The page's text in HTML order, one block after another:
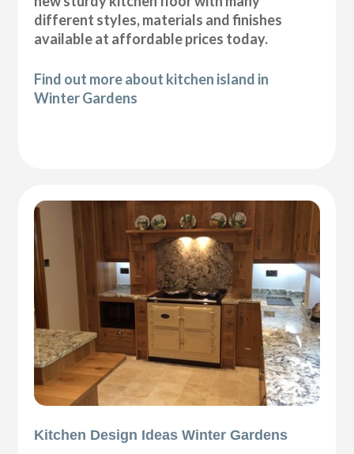
different styles, materials and finishes
available at affordable prices today.
Find out more about kitchen island in
Winter Gardens
Kitchen Design Ideas Winter Gardens